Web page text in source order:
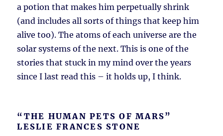
a potion that makes him perpetually shrink
(and includes all sorts of things that keep him
alive too). The atoms of each universe are the
solar systems of the next. This is one of the
stories that stuck in my mind over the years
since I last read this – it holds up, I think.
“THE HUMAN PETS OF MARS”
LESLIE FRANCES STONE